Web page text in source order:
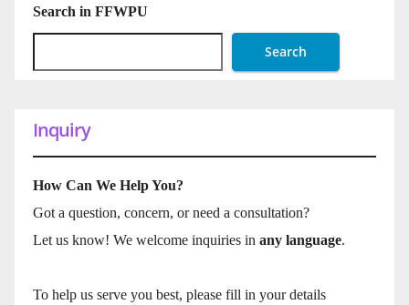
Search in FFWPU
Search
Inquiry
How Can We Help You?
Got a question, concern, or need a consultation?
Let us know! We welcome inquiries in any language.
To help us serve you best, please fill in your details